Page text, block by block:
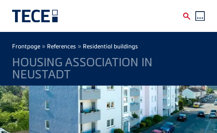
Breadcrumb
Frontpage » References » Residential buildings
HOUSING ASSOCIATION IN
NEUSTADT